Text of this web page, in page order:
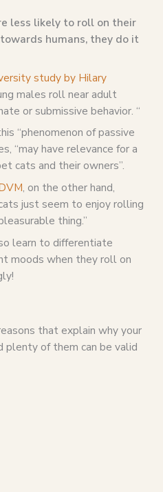
less likely to roll on their
humans, they do it
study by Hilary
males roll near adult
or submissive behavior. “
“phenomenon of passive
“may have relevance for a
cats and their owners”.
, on the other hand,
just seem to enjoy rolling
thing.”
learn to differentiate
moods when they roll on
that explain why your
plenty of them can be valid